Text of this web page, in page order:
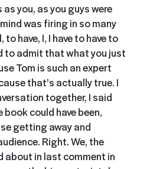
as you, as you guys were
was firing in so many
have, I, I have to have to
to admit that what you just
Tom is such an expert
that’s actually true. I
together, I said
could have been,
getting away and
Right. We, the
about in last comment in